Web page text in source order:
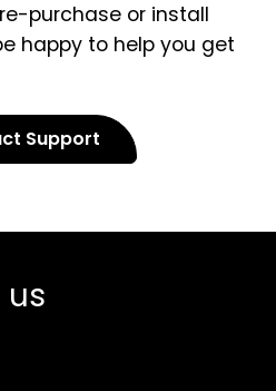
purchase or install
happy to help you get
Support